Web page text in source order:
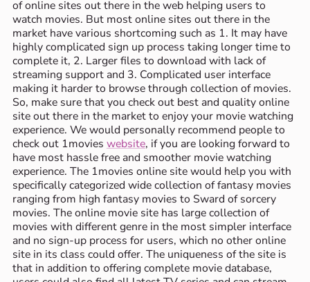
of online sites out there in the web helping users to
watch movies. But most online sites out there in the
market have various shortcoming such as 1. It may have
highly complicated sign up process taking longer time to
complete it, 2. Larger files to download with lack of
streaming support and 3. Complicated user interface
making it harder to browse through collection of movies.
So, make sure that you check out best and quality online
site out there in the market to enjoy your movie watching
experience. We would personally recommend people to
check out 1movies website, if you are looking forward to
have most hassle free and smoother movie watching
experience. The 1movies online site would help you with
specifically categorized wide collection of fantasy movies
ranging from high fantasy movies to Sward of sorcery
movies. The online movie site has large collection of
movies with different genre in the most simpler interface
and no sign-up process for users, which no other online
site in its class could offer. The uniqueness of the site is
that in addition to offering complete movie database,